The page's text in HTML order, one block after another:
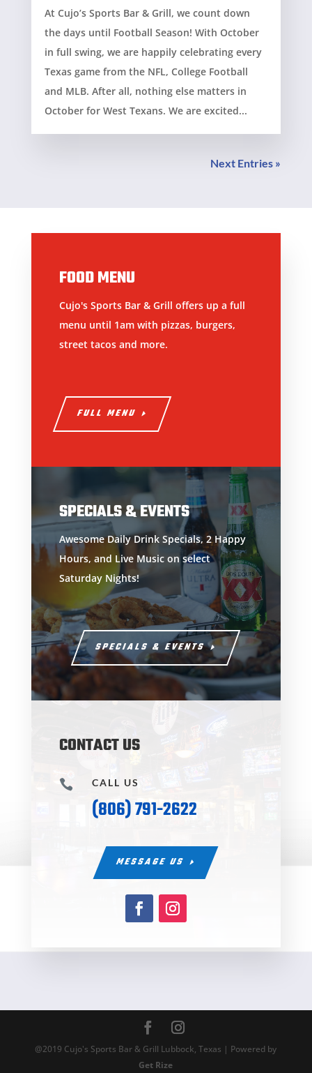
At Cujo’s Sports Bar & Grill, we count down
the days until Football Season! With October
in full swing, we are happily celebrating every
Texas game from the NFL, College Football
and MLB. After all, nothing else matters in
October for West Texans. We are excited...
Next Entries »
FOOD MENU
Cujo's Sports Bar & Grill offers up a full
menu until 1am with pizzas, burgers,
street tacos and more.
FULL MENU
SPECIALS & EVENTS
Awesome Daily Drink Specials, 2 Happy
Hours, and Live Music on select
Saturday Nights!
SPECIALS & EVENTS
CONTACT US
 CALL US
(806) 791-2622
MESSAGE US
@2019 Cujo's Sports Bar & Grill Lubbock, Texas | Powered by
Get Rize